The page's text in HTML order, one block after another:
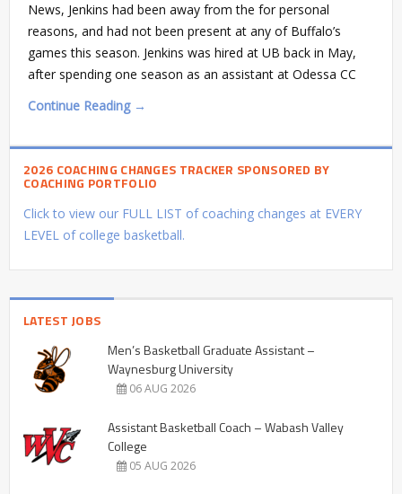
News, Jenkins had been away from the for personal
reasons, and had not been present at any of Buffalo’s
games this season. Jenkins was hired at UB back in May,
after spending one season as an assistant at Odessa CC
Continue Reading →
2026 COACHING CHANGES TRACKER SPONSORED BY
COACHING PORTFOLIO
Click to view our FULL LIST of coaching changes at EVERY
LEVEL of college basketball.
LATEST JOBS
Men’s Basketball Graduate Assistant –
Waynesburg University
06 AUG 2026
Assistant Basketball Coach – Wabash Valley
College
05 AUG 2026